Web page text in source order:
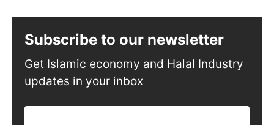
Subscribe to our newsletter
Get Islamic economy and Halal Industry
updates in your inbox